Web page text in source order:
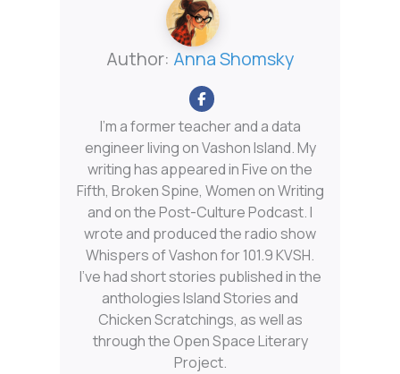
Author: Anna Shomsky
I'm a former teacher and a data
engineer living on Vashon Island. My
writing has appeared in Five on the
Fifth, Broken Spine, Women on Writing
and on the Post-Culture Podcast. I
wrote and produced the radio show
Whispers of Vashon for 101.9 KVSH.
I’ve had short stories published in the
anthologies Island Stories and
Chicken Scratchings, as well as
through the Open Space Literary
Project.